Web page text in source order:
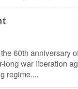
60th anniversary
long war liberation
regime....